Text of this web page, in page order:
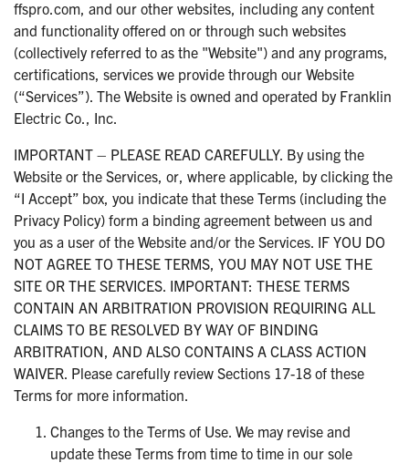
ffspro.com, and our other websites, including any content
and functionality offered on or through such websites
(collectively referred to as the "Website") and any programs,
certifications, services we provide through our Website
(“Services”). The Website is owned and operated by Franklin
Electric Co., Inc.
IMPORTANT – PLEASE READ CAREFULLY. By using the
Website or the Services, or, where applicable, by clicking the
“I Accept” box, you indicate that these Terms (including the
Privacy Policy) form a binding agreement between us and
you as a user of the Website and/or the Services. IF YOU DO
NOT AGREE TO THESE TERMS, YOU MAY NOT USE THE
SITE OR THE SERVICES. IMPORTANT: THESE TERMS
CONTAIN AN ARBITRATION PROVISION REQUIRING ALL
CLAIMS TO BE RESOLVED BY WAY OF BINDING
ARBITRATION, AND ALSO CONTAINS A CLASS ACTION
WAIVER. Please carefully review Sections 17-18 of these
Terms for more information.
Changes to the Terms of Use. We may revise and
update these Terms from time to time in our sole